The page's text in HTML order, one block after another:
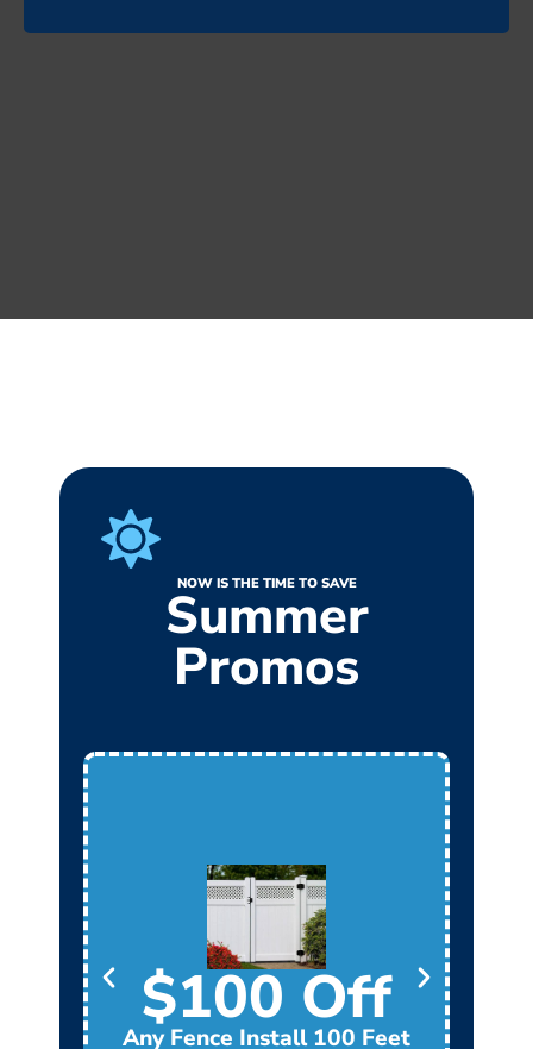
NOW IS THE TIME TO SAVE
Summer
Promos
$100 Off
Any Fence Install 100 Feet